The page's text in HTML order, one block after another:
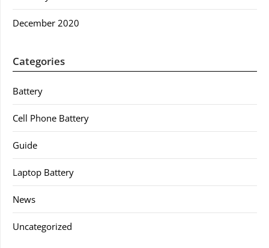
December 2020
Categories
Battery
Cell Phone Battery
Guide
Laptop Battery
News
Uncategorized